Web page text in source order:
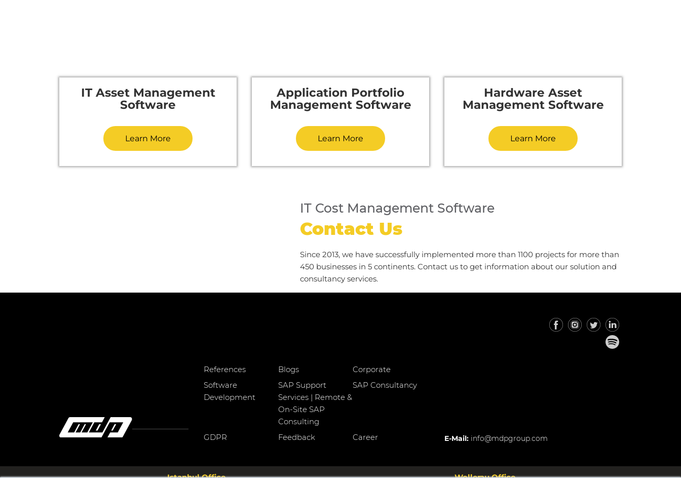
IT Asset Management
Software
Learn More
Application Portfolio
Management Software
Learn More
Hardware Asset
Management Software
Learn More
IT Cost Management Software
Contact Us
Since 2013, we have successfully implemented more than 1100 projects for more than
450 businesses in 5 continents. Contact us to get information about our solution and
consultancy services.
References Blogs
Corporate
Software
Development
SAP Support
Services | Remote &
On-Site SAP
Consulting
SAP Consultancy
GDPR Feedback Career E-Mail: info@mdpgroup.com
Istanbul Office
Wollerau Office